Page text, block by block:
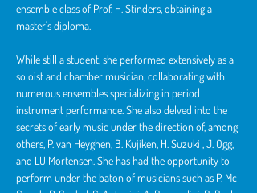
ensemble class of Prof. H. Stinders, obtaining a
master's diploma.
While still a student, she performed extensively as a
soloist and chamber musician, collaborating with
numerous ensembles specializing in period
instrument performance. She also delved into the
secrets of early music under the direction of, among
others, P. van Heyghen, B. Kujiken, H. Suzuki , J. Ogg,
and LU Mortensen. She has had the opportunity to
perform under the baton of musicians such as P. Mc